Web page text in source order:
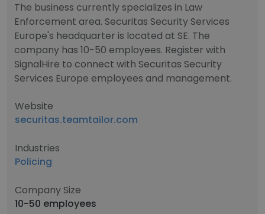
The business currently specializes in Law
Enforcement area. Securitas Security Services
Europe's headquarter is located at SE. The
company has 10-50 employees. Register with
SignalHire to connect with Securitas Security
Services Europe employees and management.
Website
securitas.teamtailor.com
Industries
Policing
Company Size
10-50 employees